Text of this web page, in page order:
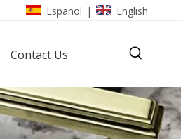
Español | English
Contact Us